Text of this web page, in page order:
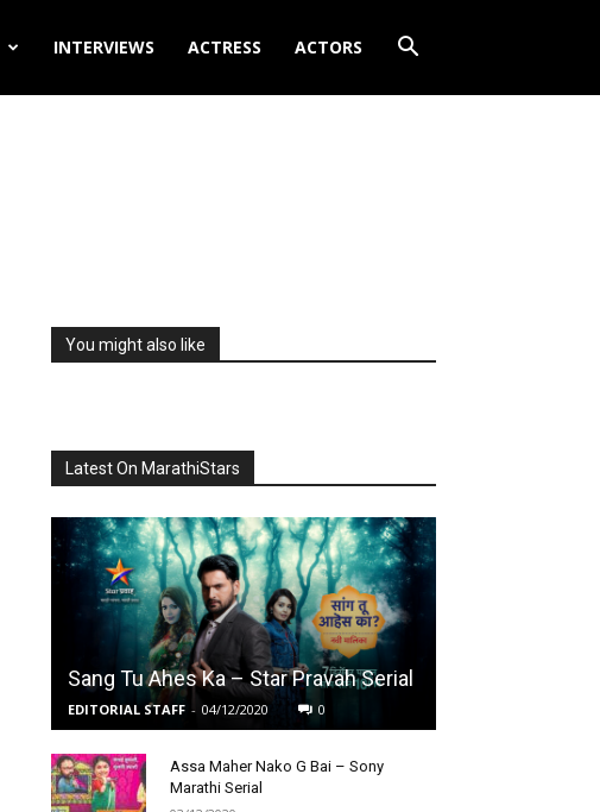
INTERVIEWS ACTRESS ACTORS
You might also like
Latest On MarathiStars
Sang Tu Ahes Ka – Star Pravah Serial
EDITORIAL STAFF - 04/12/2020 0
Assa Maher Nako G Bai – Sony
Marathi Serial